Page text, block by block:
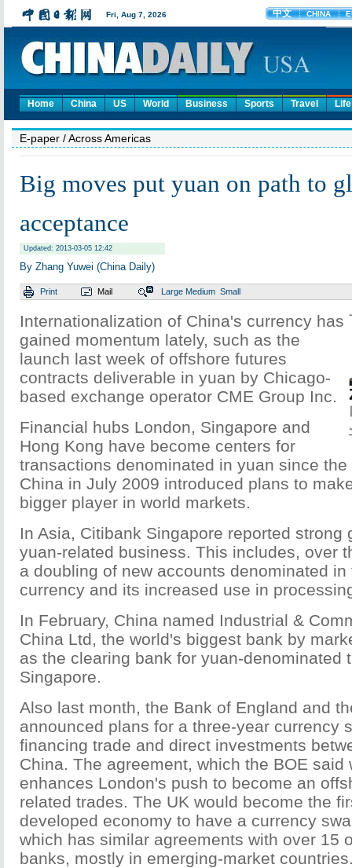
Home China US World Business Sports Travel Life
E-paper / Across Americas
Big moves put yuan on path to
acceptance
Updated: 2013-03-05 12:42
By Zhang Yuwei (China Daily)
Print Mail Large Medium Small
Internationalization of China's currency has
gained momentum lately, such as the
launch last week of offshore futures
contracts deliverable in yuan by Chicago-
based exchange operator CME Group Inc.
Financial hubs London, Singapore and
Hong Kong have become centers for
transactions denominated in yuan since
China in July 2009 introduced plans to
bigger player in world markets.
In Asia, Citibank Singapore reported strong
yuan-related business. This includes, over
a doubling of new accounts denominated in
currency and its increased use in
In February, China named Industrial &
China Ltd, the world's biggest bank by
as the clearing bank for yuan-denominated
Singapore.
Also last month, the Bank of England and
announced plans for a three-year currency
financing trade and direct investments
China. The agreement, which the BOE said
enhances London's push to become an
related trades. The UK would become the
developed economy to have a currency
which has similar agreements with over 15
banks, mostly in emerging-market